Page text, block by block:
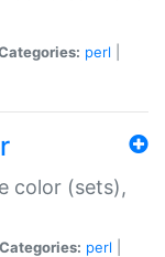
perl
color (sets),
Categories: perl